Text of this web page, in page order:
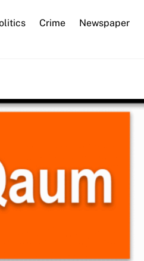
Crime Newspaper
To